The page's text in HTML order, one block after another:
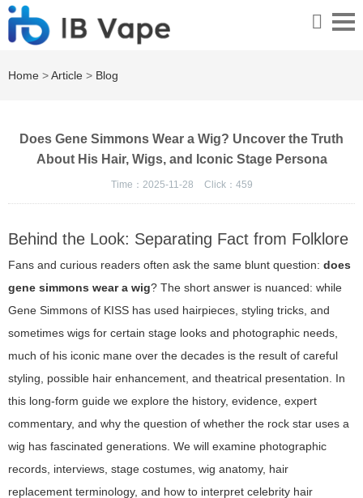
Home >Article > Blog
Does Gene Simmons Wear a Wig? Uncover the Truth
About His Hair, Wigs, and Iconic Stage Persona
Time：2025-11-28 Click： 459
Behind the Look: Separating Fact from Folklore
Fans and curious readers often ask the same blunt question: does
gene simmons wear a wig? The short answer is nuanced: while
Gene Simmons of KISS has used hairpieces, styling tricks, and
sometimes wigs for certain stage looks and photographic needs,
much of his iconic mane over the decades is the result of careful
styling, possible hair enhancement, and theatrical presentation. In
this long-form guide we explore the history, evidence, expert
commentary, and why the question of whether the rock star uses a
wig has fascinated generations. We will examine photographic
records, interviews, stage costumes, wig anatomy, hair
replacement terminology, and how to interpret celebrity hair